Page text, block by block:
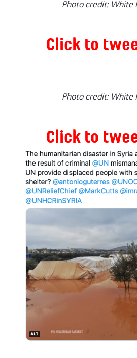
Photo credit: White
Click to
Photo credit: White
Click to